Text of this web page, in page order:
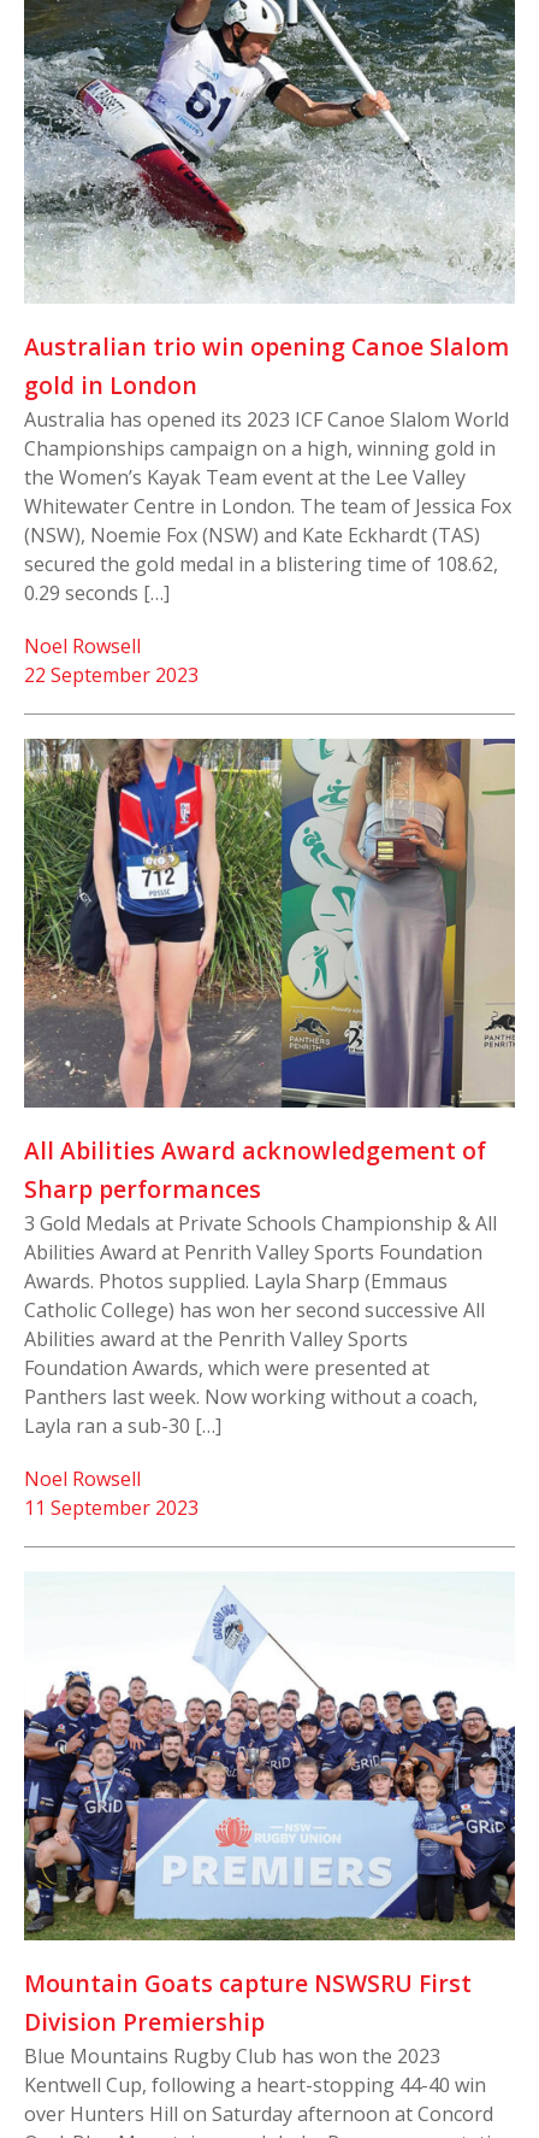
Australian trio win opening Canoe Slalom
gold in London
Australia has opened its 2023 ICF Canoe Slalom World
Championships campaign on a high, winning gold in
the Women’s Kayak Team event at the Lee Valley
Whitewater Centre in London. The team of Jessica Fox
(NSW), Noemie Fox (NSW) and Kate Eckhardt (TAS)
secured the gold medal in a blistering time of 108.62,
0.29 seconds […]
22 September 2023
Noel Rowsell
All Abilities Award acknowledgement of
Sharp performances
3 Gold Medals at Private Schools Championship & All
Abilities Award at Penrith Valley Sports Foundation
Awards. Photos supplied. Layla Sharp (Emmaus
Catholic College) has won her second successive All
Abilities award at the Penrith Valley Sports
Foundation Awards, which were presented at
Panthers last week. Now working without a coach,
Layla ran a sub-30 […]
11 September 2023
Noel Rowsell
Mountain Goats capture NSWSRU First
Division Premiership
Blue Mountains Rugby Club has won the 2023
Kentwell Cup, following a heart-stopping 44-40 win
over Hunters Hill on Saturday afternoon at Concord